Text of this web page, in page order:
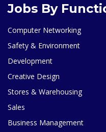
Jobs By
Computer Networking
Safety & Environment
Development
Creative Design
Stores & Warehousing
Sales
Business Management